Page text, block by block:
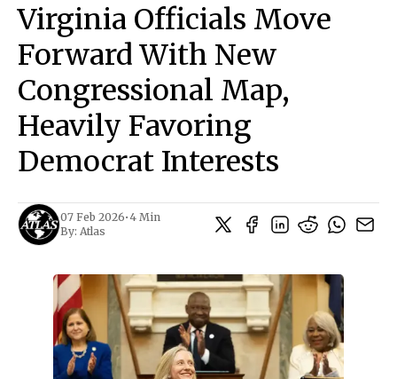
SUBSCRIBE
Virginia Officials Move
Forward With New
Congressional Map,
Heavily Favoring
Democrat Interests
07 Feb 2026•4 Min
By: Atlas